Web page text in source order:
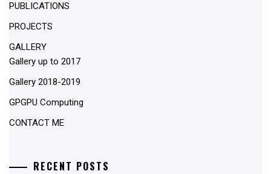
PUBLICATIONS
PROJECTS
GALLERY
Gallery up to 2017
Gallery 2018-2019
GPGPU Computing
CONTACT ME
RECENT POSTS